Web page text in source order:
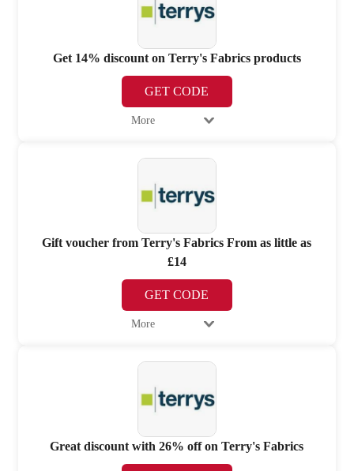
Get 14% discount on Terry's Fabrics products
GET CODE
More
Gift voucher from Terry's Fabrics From as little as
£14
GET CODE
More
Great discount with 26% off on Terry's Fabrics